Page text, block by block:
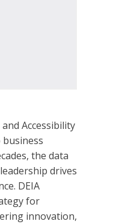
Accessibility
business
the data
drives
DEIA
for
innovation,